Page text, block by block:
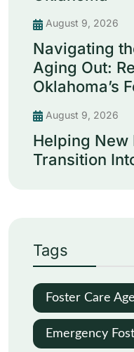
August 9, 2026
Navigating
Aging Out:
Oklahoma’s
August 9, 2026
Helping New
Transition
Tags
Foster Care
Emergency